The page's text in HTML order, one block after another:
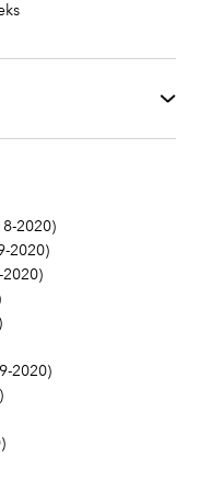
2020)
2020)
2020)